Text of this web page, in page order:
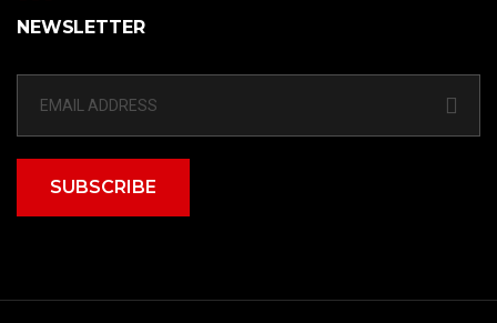
NEWSLETTER
SUBSCRIBE